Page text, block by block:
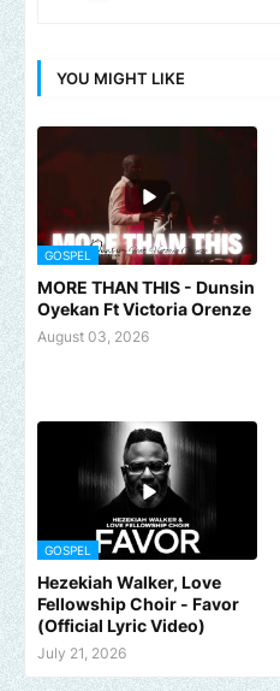
YOU MIGHT LIKE
GOSPEL
MORE THAN THIS - Dunsin
Oyekan Ft Victoria Orenze
August 03, 2026
GOSPEL
Hezekiah Walker, Love
Fellowship Choir - Favor
(Official Lyric Video)
July 21, 2026